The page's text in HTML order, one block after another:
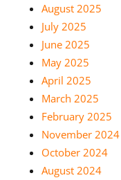
August 2025
July 2025
June 2025
May 2025
April 2025
March 2025
February 2025
November 2024
October 2024
August 2024